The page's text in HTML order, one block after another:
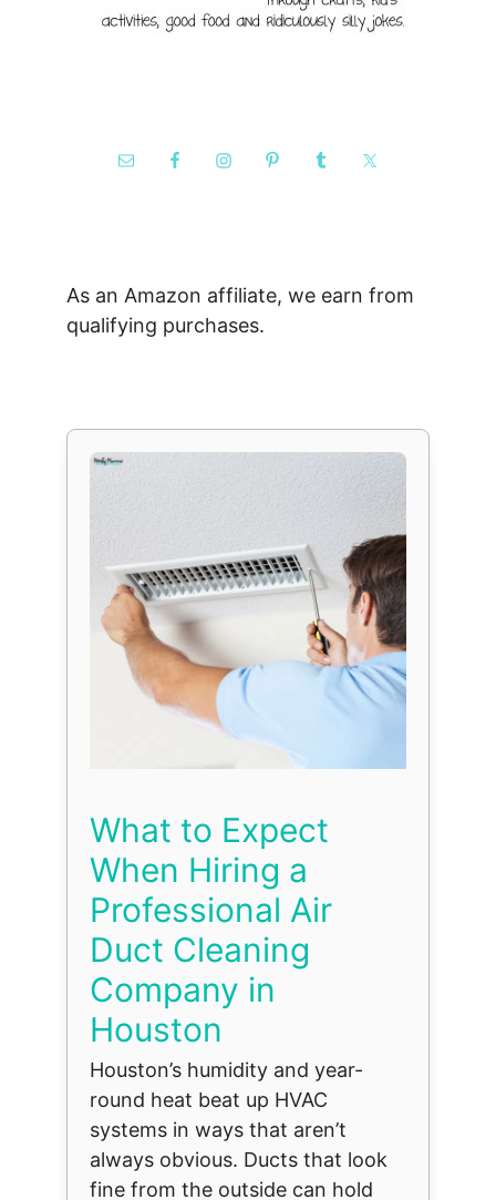
As an Amazon affiliate, we earn from
qualifying purchases.
What to Expect
When Hiring a
Professional Air
Duct Cleaning
Company in
Houston
Houston’s humidity and year-
round heat beat up HVAC
systems in ways that aren’t
always obvious. Ducts that look
fine from the outside can hold